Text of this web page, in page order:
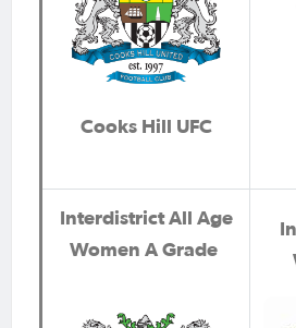
Cooks Hill UFC
Interdistrict All Age
Women A Grade